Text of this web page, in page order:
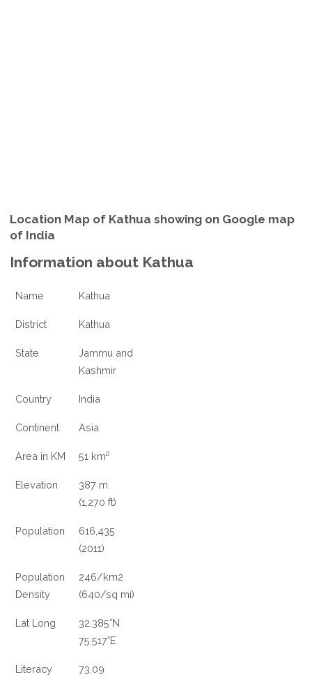
Location Map of Kathua showing on Google map
of India
Information about Kathua
Name Kathua
District Kathua
State
Jammu and
Kashmir
Country India
Continent Asia
Area in KM 51 km²
Elevation
387 m
(1,270 ft)
Population
616,435
(2011)
Population
Density
246/km2
(640/sq mi)
Lat Long
32.385°N
75.517°E
Literacy 73.09